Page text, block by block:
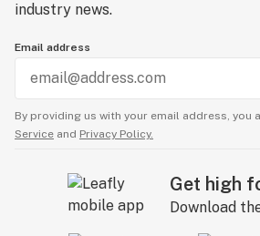
industry news.
Email address
By providing us with your email address, you
Service and Privacy Policy.
Get high
Download